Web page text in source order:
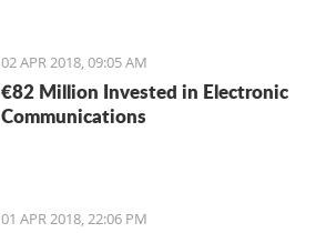
02 APR 2018, 09:05 AM
€82 Million Invested in Electronic
Communications
01 APR 2018, 22:06 PM